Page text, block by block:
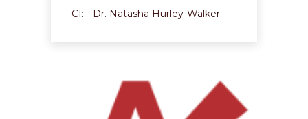
CI: - Dr. Natasha Hurley-Walker